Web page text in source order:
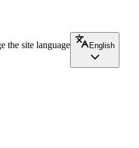
the site language
English